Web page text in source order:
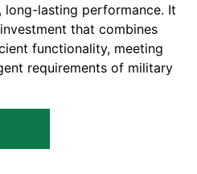
long-lasting performance. It
that combines
functionality, meeting
requirements of military